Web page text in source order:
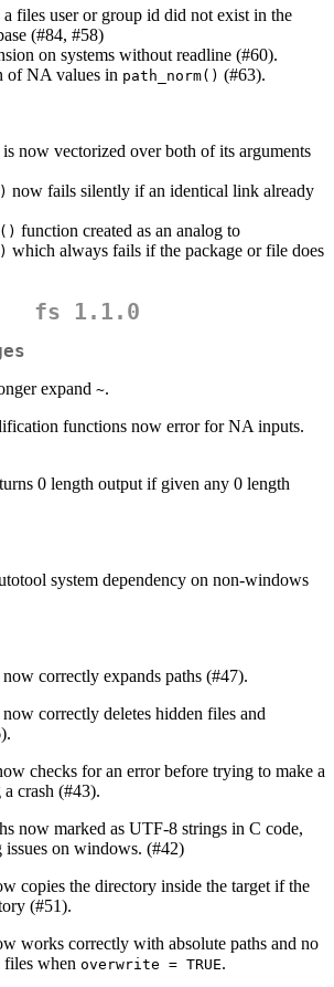
files user or group id did not exist in the
(#84, #58)
on systems without readline (#60).
of NA values in path_norm() (#63).
is now vectorized over both of its arguments
now fails silently if an identical link already
function created as an analog to
which always fails if the package or file does
fs 1.1.0
expand ~.
functions now error for NA inputs.
0 length output if given any 0 length
system dependency on non-windows
now correctly expands paths (#47).
now correctly deletes hidden files and
checks for an error before trying to make a
crash (#43).
now marked as UTF-8 strings in C code,
on windows. (#42)
copies the directory inside the target if the
(#51).
works correctly with absolute paths and no
files when overwrite = TRUE.